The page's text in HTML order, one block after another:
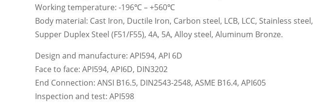
Working temperature: -196℃ – +560℃
Body material: Cast Iron, Ductile Iron, Carbon steel, LCB, LCC, Stainless steel,
Supper Duplex Steel (F51/F55), 4A, 5A, Alloy steel, Aluminum Bronze.
Design and manufacture: API594, API 6D
Face to face: API594, API6D, DIN3202
End Connection: ANSI B16.5, DIN2543-2548, ASME B16.4, API605
Inspection and test: API598